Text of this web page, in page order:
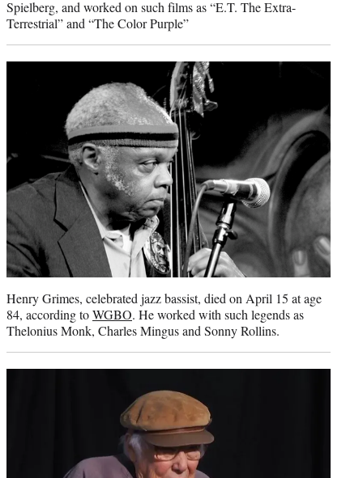
Spielberg, and worked on such films as “E.T. The Extra-
Terrestrial” and “The Color Purple”
Henry Grimes, celebrated jazz bassist, died on April 15 at age
84, according toWGBO. He worked with such legends as
Thelonius Monk, Charles Mingus and Sonny Rollins.